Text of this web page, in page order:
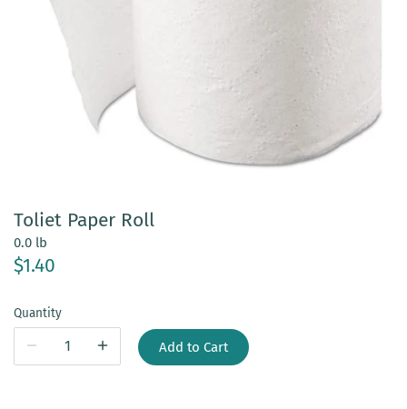
Toliet Paper Roll
0.0 lb
$1.40
Quantity
Add to Cart